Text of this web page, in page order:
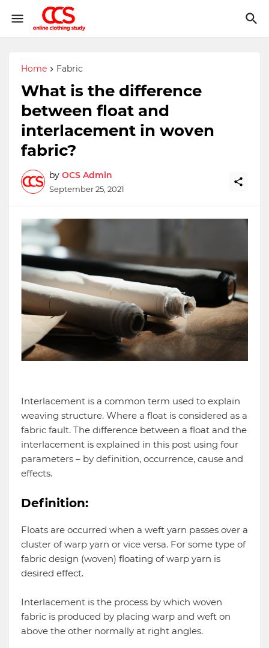
Home Fabric
What is the difference
between float and
interlacement in woven
fabric?
by OCS Admin
September 25, 2021
Interlacement is a common term used to explain
weaving structure. Where a float is considered as a
fabric fault. The difference between a float and the
interlacement is explained in this post using four
parameters – by definition, occurrence, cause and
effects.
Definition:
Floats are occurred when a weft yarn passes over a
cluster of warp yarn or vice versa. For some type of
fabric design (woven) floating of warp yarn is
desired effect.
Interlacement is the process by which woven
fabric is produced by placing warp and weft on
above the other normally at right angles.